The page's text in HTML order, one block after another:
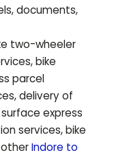
documents,
two-wheeler
bike
parcel
delivery of
express
services, bike
Indore to